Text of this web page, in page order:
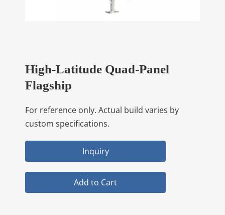
High-Latitude Quad-Panel
Flagship
For reference only. Actual build varies by
custom specifications.
Inquiry
Add to Cart